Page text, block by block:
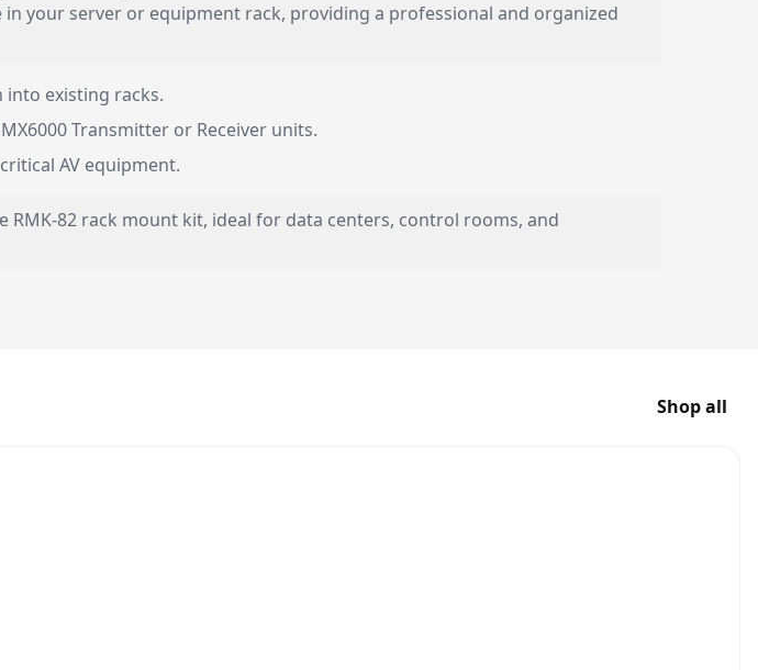
your server or equipment rack, providing a professional and organized
into existing racks.
Transmitter or Receiver units.
AV equipment.
82 rack mount kit, ideal for data centers, control rooms, and
Shop all